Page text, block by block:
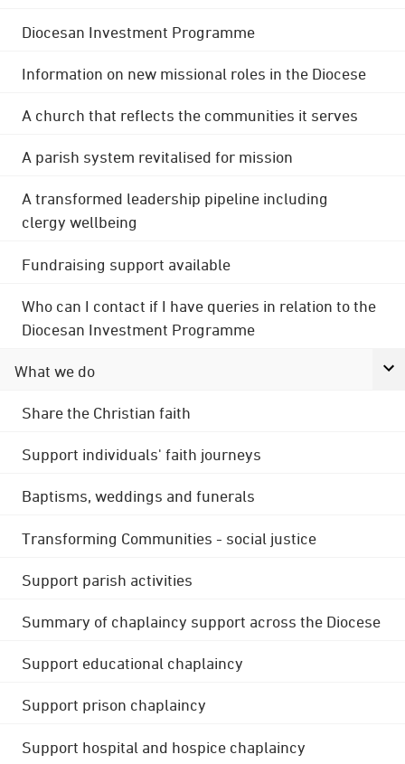
Diocesan Investment Programme
Information on new missional roles in the Diocese
A church that reflects the communities it serves
A parish system revitalised for mission
A transformed leadership pipeline including
clergy wellbeing
Fundraising support available
Who can I contact if I have queries in relation to the
Diocesan Investment Programme
What we do
Share the Christian faith
Support individuals' faith journeys
Baptisms, weddings and funerals
Transforming Communities - social justice
Support parish activities
Summary of chaplaincy support across the Diocese
Support educational chaplaincy
Support prison chaplaincy
Support hospital and hospice chaplaincy